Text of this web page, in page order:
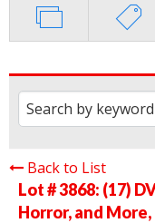
Back to List
Lot # 3868: (17)
Horror, and